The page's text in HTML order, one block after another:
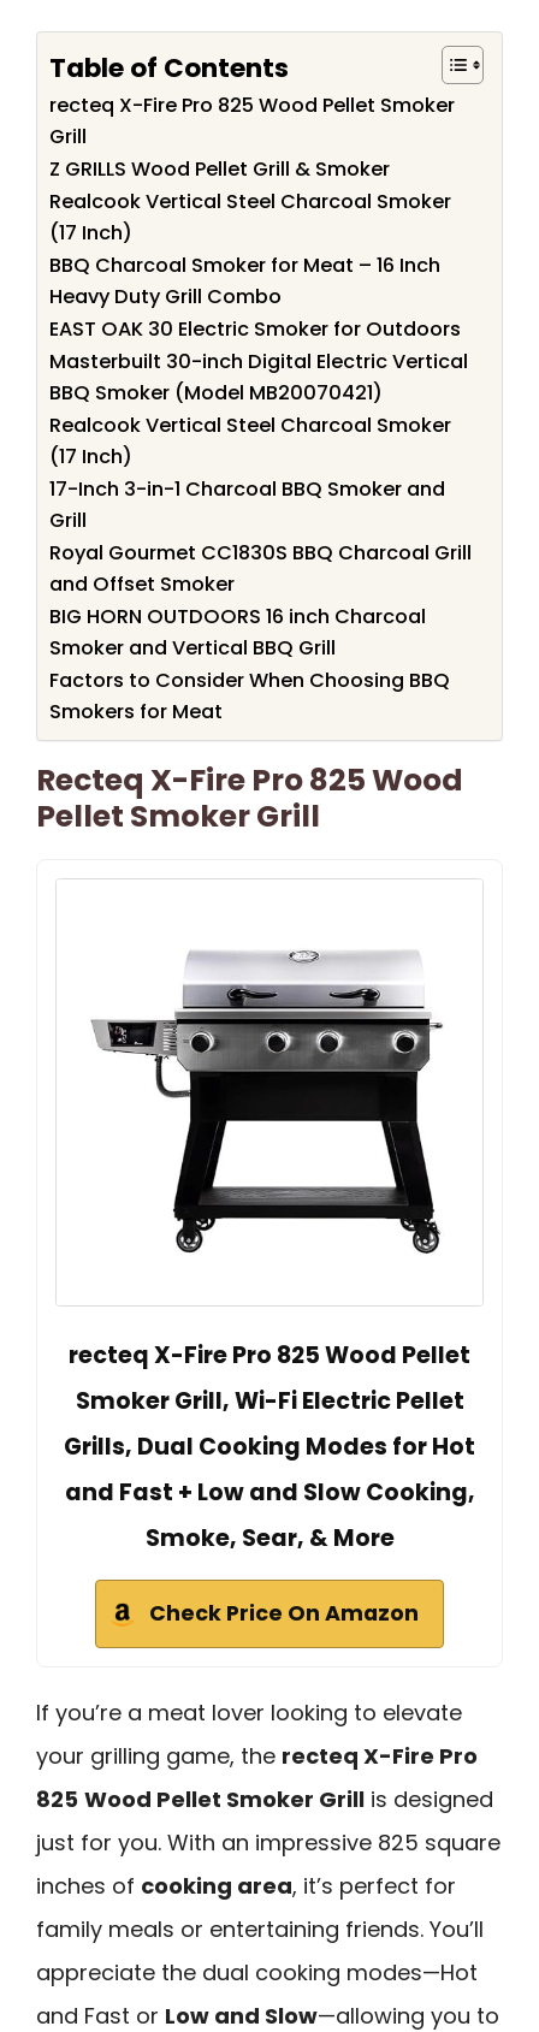
Table of Contents
recteq X-Fire Pro 825 Wood Pellet Smoker
Grill
Z GRILLS Wood Pellet Grill & Smoker
Realcook Vertical Steel Charcoal Smoker
(17 Inch)
BBQ Charcoal Smoker for Meat – 16 Inch
Heavy Duty Grill Combo
EAST OAK 30 Electric Smoker for Outdoors
Masterbuilt 30-inch Digital Electric Vertical
BBQ Smoker (Model MB20070421)
Realcook Vertical Steel Charcoal Smoker
(17 Inch)
17-Inch 3-in-1 Charcoal BBQ Smoker and
Grill
Royal Gourmet CC1830S BBQ Charcoal Grill
and Offset Smoker
BIG HORN OUTDOORS 16 inch Charcoal
Smoker and Vertical BBQ Grill
Factors to Consider When Choosing BBQ
Smokers for Meat
Recteq X-Fire Pro 825 Wood
Pellet Smoker Grill
recteq X-Fire Pro 825 Wood Pellet
Smoker Grill, Wi-Fi Electric Pellet
Grills, Dual Cooking Modes for Hot
and Fast + Low and Slow Cooking,
Smoke, Sear, & More
Check Price On Amazon
If you’re a meat lover looking to elevate
your grilling game, the recteq X-Fire Pro
825 Wood Pellet Smoker Grill is designed
just for you. With an impressive 825 square
inches of cooking area, it’s perfect for
family meals or entertaining friends. You’ll
appreciate the dual cooking modes—Hot
and Fast or Low and Slow—allowing you to